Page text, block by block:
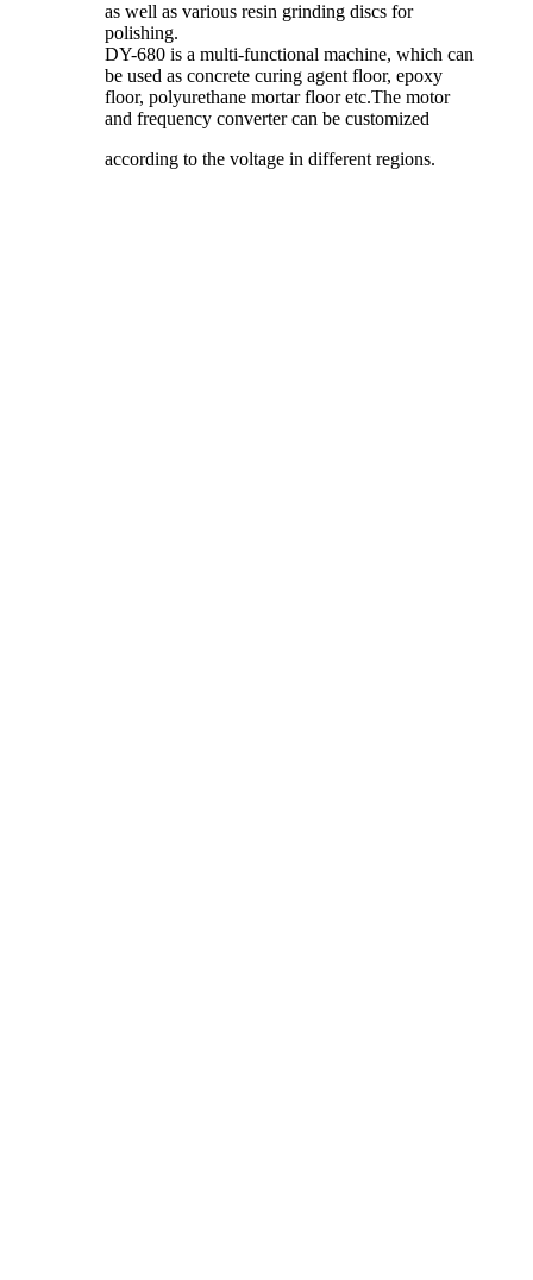
as well as various resin grinding discs for
polishing.
DY-680 is a multi-functional machine, which can
be used as concrete curing agent floor, epoxy
floor, polyurethane mortar floor etc.The motor
and frequency converter can be customized
according to the voltage in different regions.